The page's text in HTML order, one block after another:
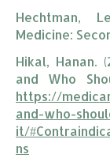
Hechtman,
Medicine:
Hikal, Hanan.
and Who
https://
and-who-
it/
ns